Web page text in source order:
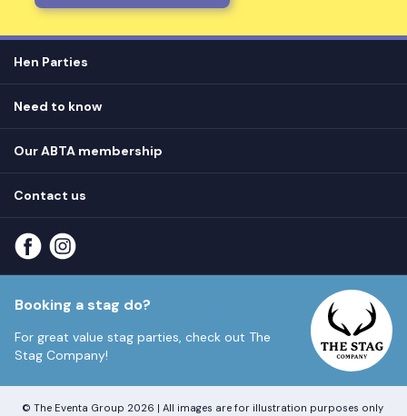
Hen Parties
Hen do blog
Need to know
Cookie Policy
About us
Part payments
Our ABTA membership
About our ABTA membership
Contact us
Contact us
Booking a stag do?
For great value stag parties, check out The
Stag Company!
© The Eventa Group 2026 | All images are for illustration purposes only